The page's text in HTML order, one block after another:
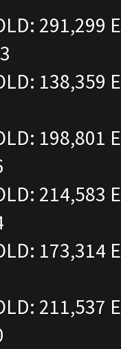
291,299
138,359
198,801
214,583
173,314
211,537